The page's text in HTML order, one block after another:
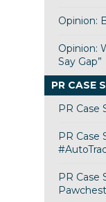
Opinion:
Opinion:
Say Gap”
PR CASE
PR Case
PR Case
PR Case